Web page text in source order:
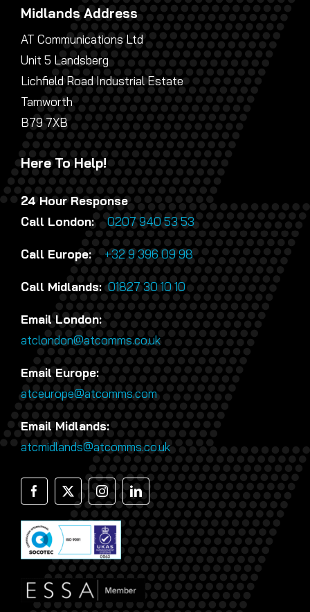
Midlands Address
AT Communications Ltd
Unit 5 Landsberg
Lichfield Road Industrial Estate
Tamworth
B79 7XB
Here To Help!
24 Hour Response
Call London:0207 940 53 53
Call Europe:+32 9 396 09 98
Call Midlands:01827 30 10 10
Email London:
atclondon@atcomms.co.uk
Email Europe:
atceurope@atcomms.com
Email Midlands:
atcmidlands@atcomms.co.uk